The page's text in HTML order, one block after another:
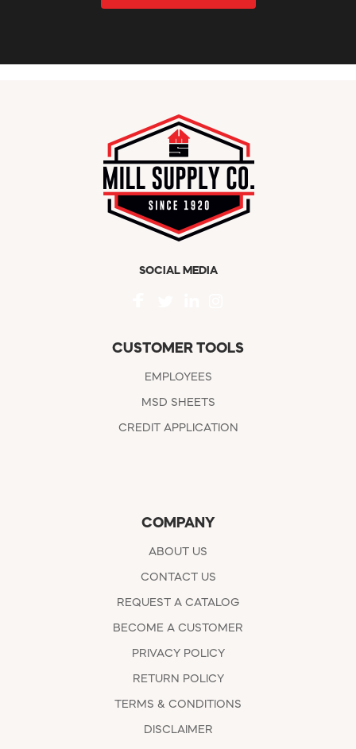
SOCIAL MEDIA
CUSTOMER TOOLS
EMPLOYEES
MSD SHEETS
CREDIT APPLICATION
COMPANY
ABOUT US
CONTACT US
REQUEST A CATALOG
BECOME A CUSTOMER
PRIVACY POLICY
RETURN POLICY
TERMS & CONDITIONS
DISCLAIMER